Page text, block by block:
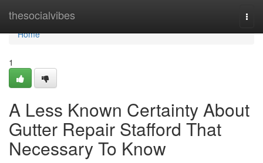
thesocialvibes
Home
Home
1
A Less Known Certainty About
Gutter Repair Stafford That
Necessary To Know